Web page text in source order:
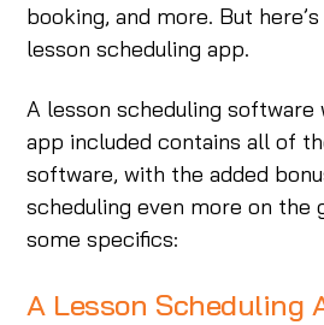
booking, and more. But
lesson scheduling app.
A lesson scheduling software
app included contains all of
software, with the added
scheduling even more on the
some specifics:
A Lesson Scheduling